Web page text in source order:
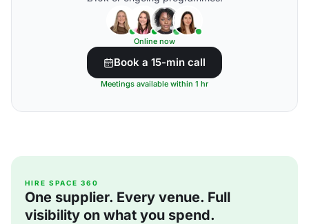
Online now
Book a 15-min call
Meetings available within 1 hr
HIRE SPACE 360
One supplier. Every venue. Full
visibility on what you spend.